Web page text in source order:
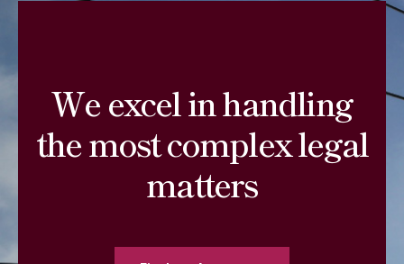
We excel in handling
the most complex legal
matters